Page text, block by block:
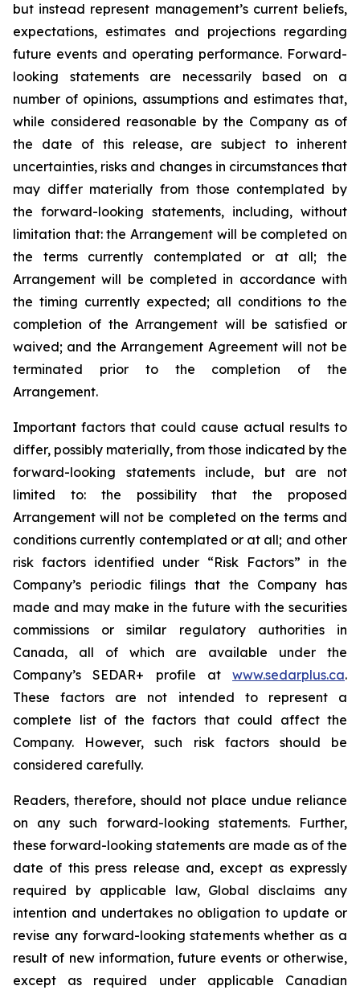
but instead represent management’s current beliefs,
expectations, estimates and projections regarding
future events and operating performance. Forward-
looking statements are necessarily based on a
number of opinions, assumptions and estimates that,
while considered reasonable by the Company as of
the date of this release, are subject to inherent
uncertainties, risks and changes in circumstances that
may differ materially from those contemplated by
the forward-looking statements, including, without
limitation that: the Arrangement will be completed on
the terms currently contemplated or at all; the
Arrangement will be completed in accordance with
the timing currently expected; all conditions to the
completion of the Arrangement will be satisfied or
waived; and the Arrangement Agreement will not be
terminated prior to the completion of the
Arrangement.
Important factors that could cause actual results to
differ, possibly materially, from those indicated by the
forward-looking statements include, but are not
limited to: the
possibility
that the proposed
Arrangement will not be completed on the terms and
conditions currently contemplated or at all; and other
risk factors identified under “Risk Factors” in the
Company’s periodic filings that the Company has
made and may make in the future with the securities
commissions
or similar regulatory authorities
in
Canada,
all of which are
available under the
Company’s SEDAR+ profile at www.sedarplus.ca.
These factors are not intended to represent a
complete list of the factors that could affect the
Company. However, such risk
factors should be
considered carefully.
Readers, therefore, should not place undue reliance
on any such forward-looking statements. Further,
these forward-looking statements are made as of the
date of this press release and, except as expressly
required by applicable law, Global disclaims any
intention and undertakes no obligation to update or
revise any forward-looking statements whether as a
result of new information, future events or otherwise,
except as
required under applicable Canadian